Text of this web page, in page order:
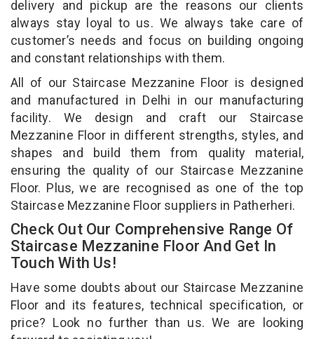
delivery and pickup are the reasons our clients
always stay loyal to us. We always take care of
customer’s needs and focus on building ongoing
and constant relationships with them.
All of our Staircase Mezzanine Floor is designed
and manufactured in Delhi in our manufacturing
facility. We design and craft our Staircase
Mezzanine Floor in different strengths, styles, and
shapes and build them from quality material,
ensuring the quality of our Staircase Mezzanine
Floor. Plus, we are recognised as one of the top
Staircase Mezzanine Floor suppliers in Patherheri.
Check Out Our Comprehensive Range Of
Staircase Mezzanine Floor And Get In
Touch With Us!
Have some doubts about our Staircase Mezzanine
Floor and its features, technical specification, or
price? Look no further than us. We are looking